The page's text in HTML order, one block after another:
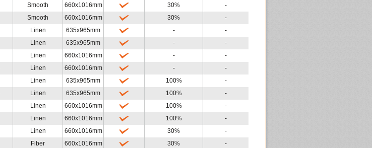
Smooth 660x1016mm 30%
-
Smooth 660x1016mm 30%
-
Linen 635x965mm -
-
Linen 635x965mm -
-
Linen 660x1016mm -
-
Linen 660x1016mm -
-
Linen 635x965mm 100%
-
Linen 635x965mm 100%
-
Linen 660x1016mm 100%
-
Linen 660x1016mm 100%
-
Linen 660x1016mm 30%
-
Fiber 660x1016mm 30%
-